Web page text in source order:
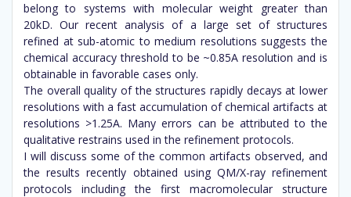
belong to systems with molecular weight greater than
20kD. Our recent analysis of a large set of structures
refined at sub-atomic to medium resolutions suggests the
chemical accuracy threshold to be ~0.85A resolution and is
obtainable in favorable cases only.
The overall quality of the structures rapidly decays at lower
resolutions with a fast accumulation of chemical artifacts at
resolutions >1.25A. Many errors can be attributed to the
qualitative restrains used in the refinement protocols.
I will discuss some of the common artifacts observed, and
the results recently obtained using QM/X-ray refinement
protocols including the first macromolecular structure